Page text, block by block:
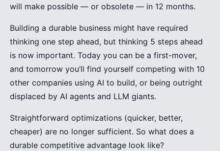
will make possible — or obsolete — in 12 months.
Building a durable business might have required
thinking one step ahead, but thinking 5 steps ahead
is now important. Today you can be a first-mover,
and tomorrow you’ll find yourself competing with 10
other companies using AI to build, or being outright
displaced by AI agents and LLM giants.
Straightforward optimizations (quicker, better,
cheaper) are no longer sufficient. So what does a
durable competitive advantage look like?